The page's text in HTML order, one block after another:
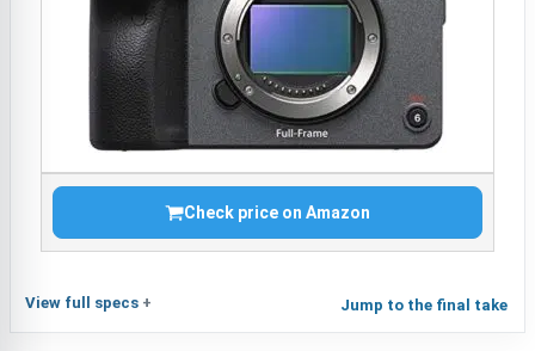
Check price on Amazon
View full specs Jump to the final take